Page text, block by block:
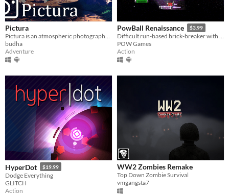
Pictura
budha
Adventure
PowBall Renaissance $3.99
Difficult run-based brick-breaker with permadeath and resource management
POW Games
Action
HyperDot $19.99
Dodge Everything
GLITCH
Action
WW2 Zombies Remake
Top Down Zombie Survival
vmgangsta7